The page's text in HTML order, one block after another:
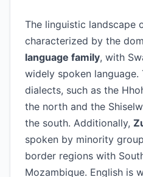
The linguistic landscape
characterized by the
language family, with
widely spoken language.
dialects, such as the
the north and the
the south. Additionally,
spoken by minority
border regions with
Mozambique. English is